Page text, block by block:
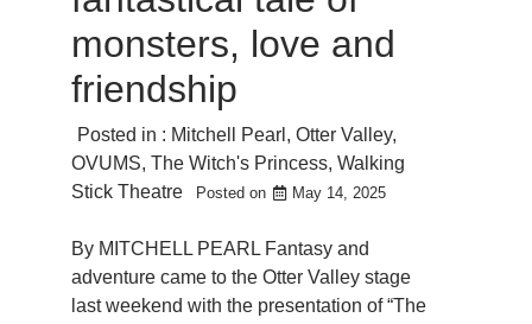
monsters, love and
friendship
Posted in : Mitchell Pearl , Otter Valley,
OVUMS, The Witch's Princess, Walking
Stick Theatre
Posted on May 14, 2025
By MITCHELL PEARL Fantasy and
adventure came to the Otter Valley stage
last weekend with the presentation of “The